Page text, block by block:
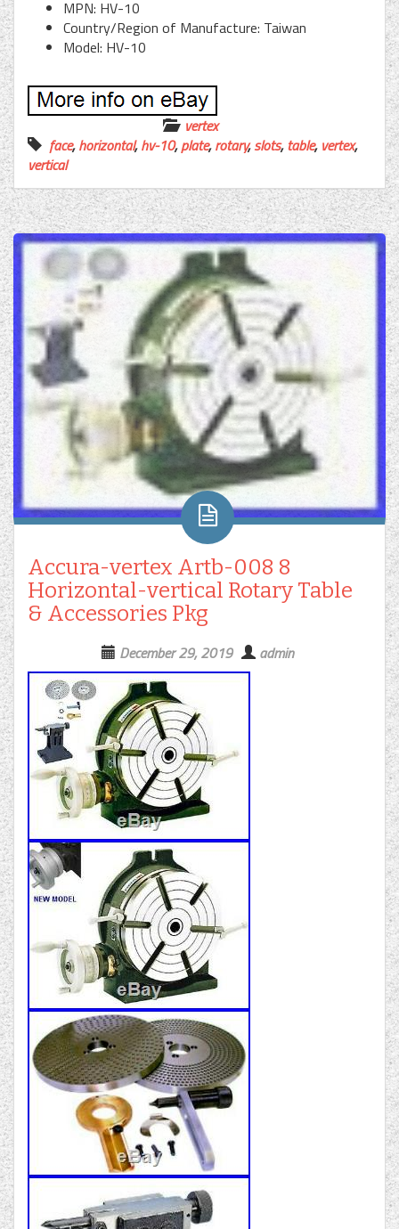
MPN: HV-10
Country/Region of Manufacture: Taiwan
Model: HV-10
vertex
face,horizontal,hv-10,plate,rotary,slots,table, vertex,
vertical
Accura-vertex Artb-008 8
Horizontal-vertical Rotary Table
& Accessories Pkg
December 29, 2019 admin